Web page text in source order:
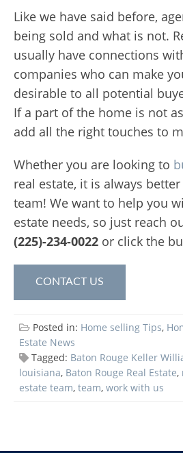
Like we have said before,
being sold and what is not.
usually have connections
companies who can make
desirable to all potential
If a part of the home is not
add all the right touches to
Whether you are looking to
real estate, it is always
team! We want to help you
estate needs, so just reach
(225)-234-0022 or click the
CONTACT US
Posted in: Home selling Tips,
Estate News
Tagged: Baton Rouge Keller
louisiana, Baton Rouge Real Estate,
estate team, team, work with us